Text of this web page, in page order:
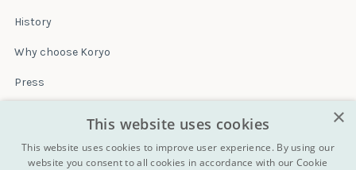
History
Why choose Koryo
Press
Terms & conditions
×
This website uses cookies
This website uses cookies to improve user experience. By using our
website you consent to all cookies in accordance with our Cookie